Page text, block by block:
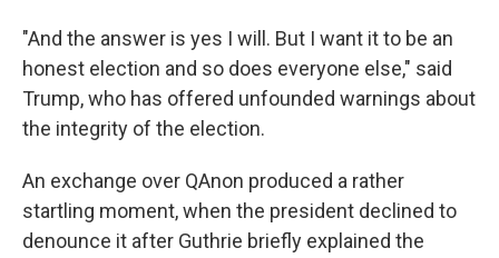
"And the answer is yes I will. But I want it to be an
honest election and so does everyone else," said
Trump, who has offered unfounded warnings about
the integrity of the election.
An exchange over QAnon produced a rather
startling moment, when the president declined to
denounce it after Guthrie briefly explained the